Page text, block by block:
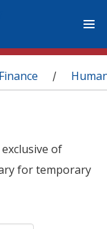
/
of
for temporary